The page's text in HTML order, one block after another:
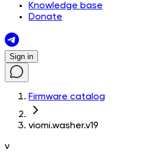
Knowledge base
Donate
Sign in
Firmware catalog
viomi.washer.v19
v